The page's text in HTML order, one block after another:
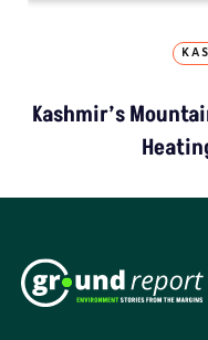
Kashmir’s